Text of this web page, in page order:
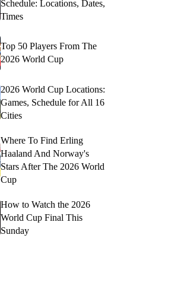
Schedule: Locations, Dates,
Times
Top 50 Players From The
2026 World Cup
2026 World Cup Locations:
Games, Schedule for All 16
Cities
Where To Find Erling
Haaland And Norway's
Stars After The 2026 World
Cup
How to Watch the 2026
World Cup Final This
Sunday